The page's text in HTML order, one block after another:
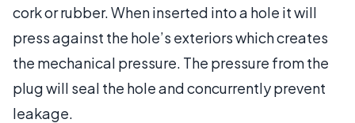
cork or rubber. When inserted into a hole it will
press against the hole’s exteriors which creates
the mechanical pressure. The pressure from the
plug will seal the hole and concurrently prevent
leakage.